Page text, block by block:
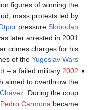
figures of winning the
mass protests led by
pressure Slobodan
later arrested in 2001
crimes charges for his
of the Yugoslav Wars
2002 Venezuelan coup d'état attempt
– a failed military
aimed to overthrow the
. During the coup
Pedro Carmona became